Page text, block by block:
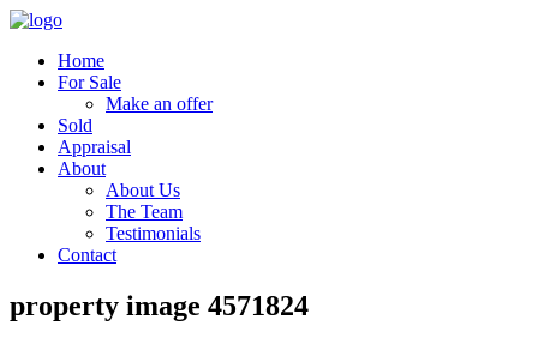
Home
For Sale
Make an offer
Sold
Appraisal
About
About Us
The Team
Testimonials
Contact
property image 4571824